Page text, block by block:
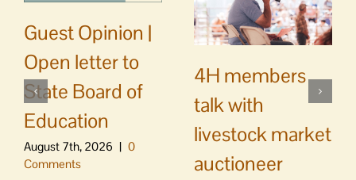
Guest Opinion |
Open letter to
State Board of
Education
August 7th, 2026 | 0
Comments
4H members
talk with
livestock market
auctioneer